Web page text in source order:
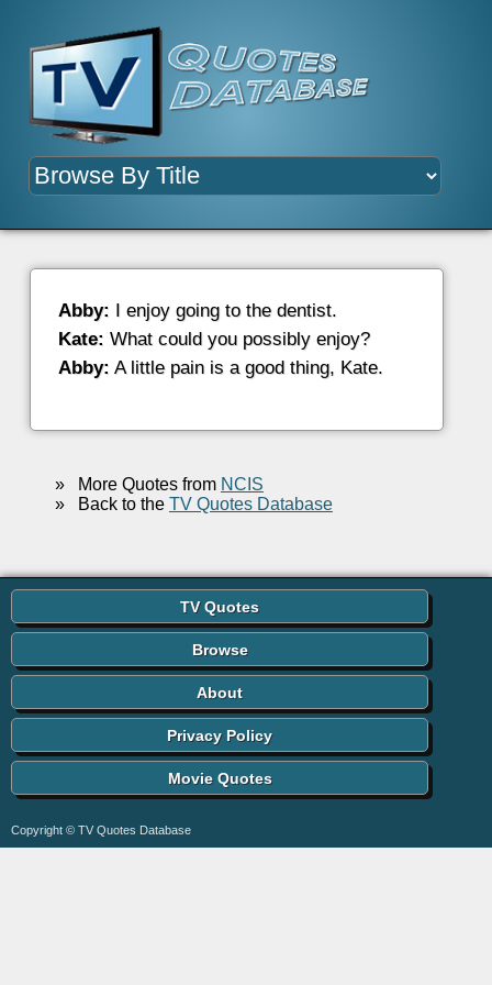
Abby: I enjoy going to the dentist.
Kate: What could you possibly enjoy?
Abby: A little pain is a good thing, Kate.
»More Quotes from NCIS
»Back to the TV Quotes Database
TV Quotes
Browse
About
Privacy Policy
Movie Quotes
Copyright © TV Quotes Database